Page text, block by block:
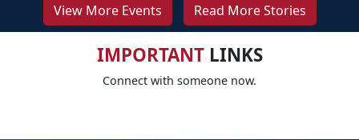
View More Events Read More Stories
IMPORTANTLINKS
Connect with someone now.